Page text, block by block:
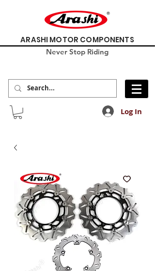
ARASHI MOTOR COMPONENTS
Never Stop Riding
Log In